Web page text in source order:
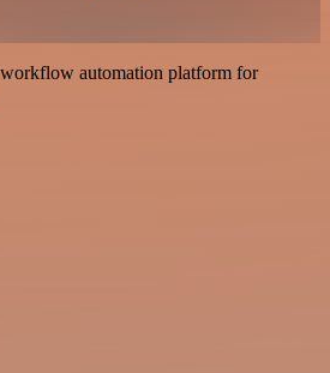
automation platform for